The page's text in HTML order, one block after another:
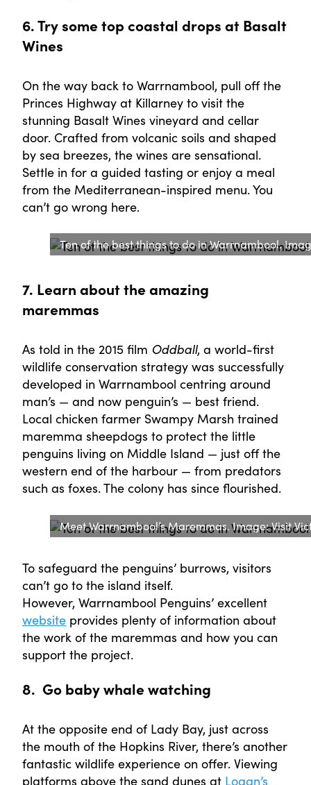
6. Try some top coastal drops at Basalt
Wines
On the way back to Warrnambool, pull off the
Princes Highway at Killarney to visit the
stunning Basalt Wines vineyard and cellar
door. Crafted from volcanic soils and shaped
by sea breezes, the wines are sensational.
Settle in for a guided tasting or enjoy a meal
from the Mediterranean-inspired menu. You
can’t go wrong here.
Ten of the best things to do in Warrnambool.
7. Learn about the amazing
maremmas
As told in the 2015 film Oddball, a world-first
wildlife conservation strategy was successfully
developed in Warrnambool centring around
man’s — and now penguin’s — best friend.
Local chicken farmer Swampy Marsh trained
maremma sheepdogs to protect the little
penguins living on Middle Island — just off the
western end of the harbour — from predators
such as foxes. The colony has since flourished.
Meet Warrnambool’s Maremmas. Image: Visit
To safeguard the penguins’ burrows, visitors
can’t go to the island itself.
However, Warrnambool Penguins’ excellent
website provides plenty of information about
the work of the maremmas and how you can
support the project.
8. Go baby whale watching
At the opposite end of Lady Bay, just across
the mouth of the Hopkins River, there’s another
fantastic wildlife experience on offer. Viewing
platforms above the sand dunes at Logan’s